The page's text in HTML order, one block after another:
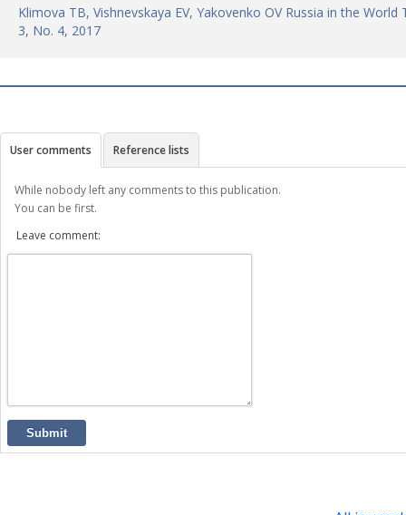
Klimova TB, Vishnevskaya EV, Yakovenko OV Russia in the
3, No. 4, 2017
User comments Reference lists
While nobody left any comments to this publication.
You can be first.
Leave comment:
Submit